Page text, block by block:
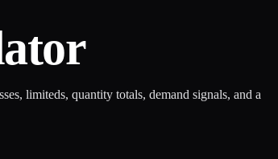
limiteds, quantity totals, demand signals, and a